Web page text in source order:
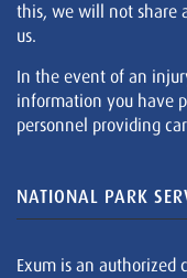
this, we will not share
us.
In the event of an
information you have
personnel providing
NATIONAL PARK
Exum is an authorized